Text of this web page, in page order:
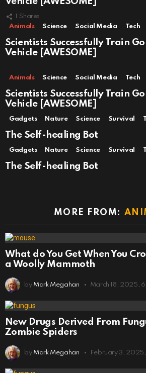
Shares
Animals
Science Social Media Tech
Scientists Successfully Train
Vehicle [AWESOME]
Animals Science Social Media Tech
Scientists Successfully Train
Vehicle [AWESOME]
Gadgets Nature Science Survival
The Self-healing Bot
Gadgets Nature Science Survival
The Self-healing Bot
MORE FROM:
What do You Get When You
a Woolly Mammoth
by Mark Megahan March 18, 2025,
New Drugs Derived From
Zombie Spiders
by Mark Megahan February 3, 2025,